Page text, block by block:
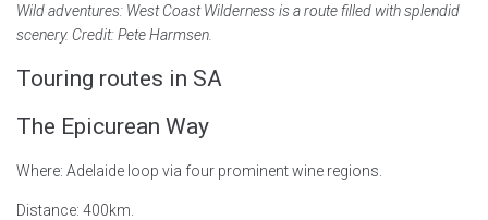
Wild adventures: West Coast Wilderness is a route filled with splendid
scenery. Credit: Pete Harmsen.
Touring routes in SA
The Epicurean Way
Where: Adelaide loop via four prominent wine regions.
Distance: 400km.